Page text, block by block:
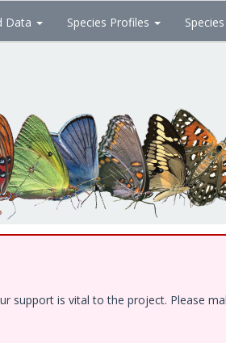
Data Species Profiles
is vital to the project. Please